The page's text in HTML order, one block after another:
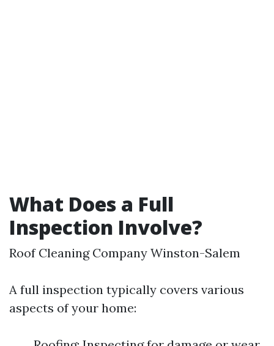
What Does a Full
Inspection Involve?
Roof Cleaning Company Winston-Salem
A full inspection typically covers various
aspects of your home: